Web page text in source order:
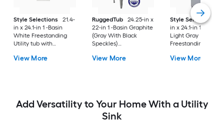
Style Selections
21.4-
in x 24.1-in 1 -Basin
White Freestanding
Utility tub with
with Faucet
View More
RuggedTub
24.25-in x
22-in 1 -Basin Graphite
(Gray With Black
Speckles)
tub with Drain with
View More
Style Selections
in x 24.1-in 1 -Basin
Light Gray
Freestanding Utility
Drain with Faucet
View More
Add Versatility to Your Home With a Utility
Sink